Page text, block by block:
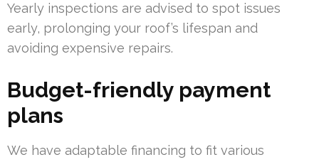
Yearly inspections are advised to spot issues
early, prolonging your roof’s lifespan and
avoiding expensive repairs.
Budget-friendly payment
plans
We have adaptable financing to fit various